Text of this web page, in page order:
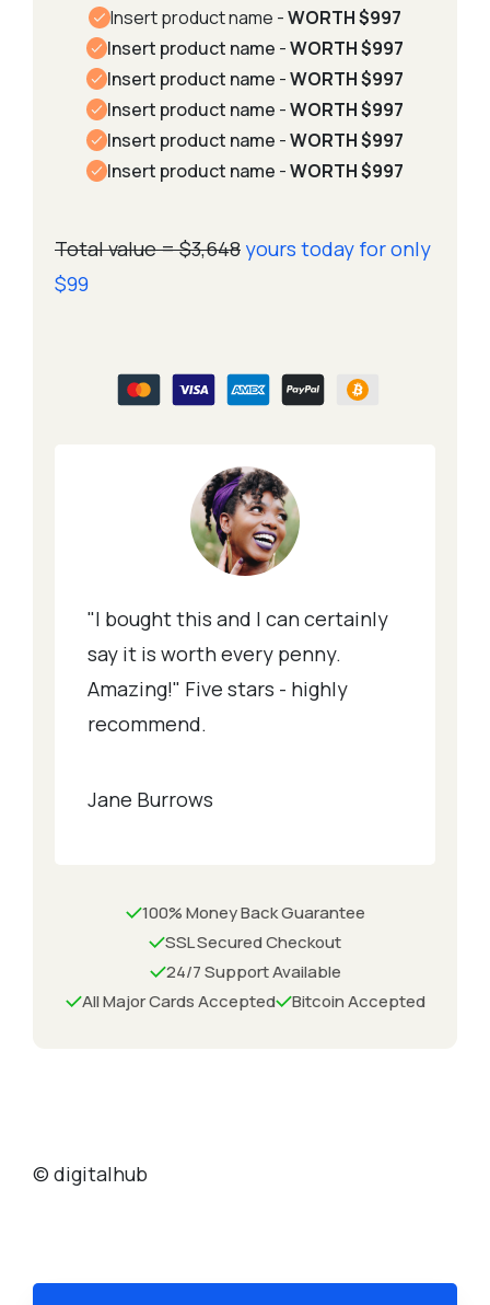
Insertproduct name -WORTH $997
Insert product name -WORTH $997
Insert product name -WORTH $997
Insert product name -WORTH $997
Insert product name -WORTH $997
Insert product name -WORTH $997
Total value = $3,648 yours today for only
$99
"I bought this and I can certainly
say it is worth every penny.
Amazing!" Five stars - highly
recommend.
Jane Burrows
100% Money Back Guarantee
SSL Secured Checkout
24/7 Support Available
All Major Cards Accepted
Bitcoin Accepted
© digitalhub